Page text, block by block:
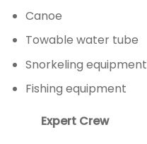
Canoe
Towable water tube
Snorkeling equipment
Fishing equipment
Expert Crew